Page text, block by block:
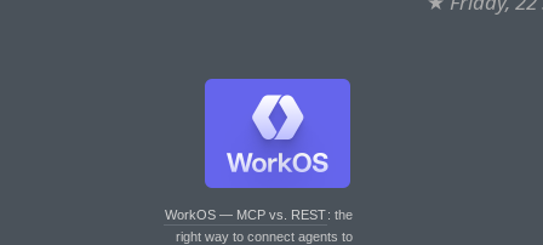
WorkOS — MCP vs. REST: the
right way to connect agents to